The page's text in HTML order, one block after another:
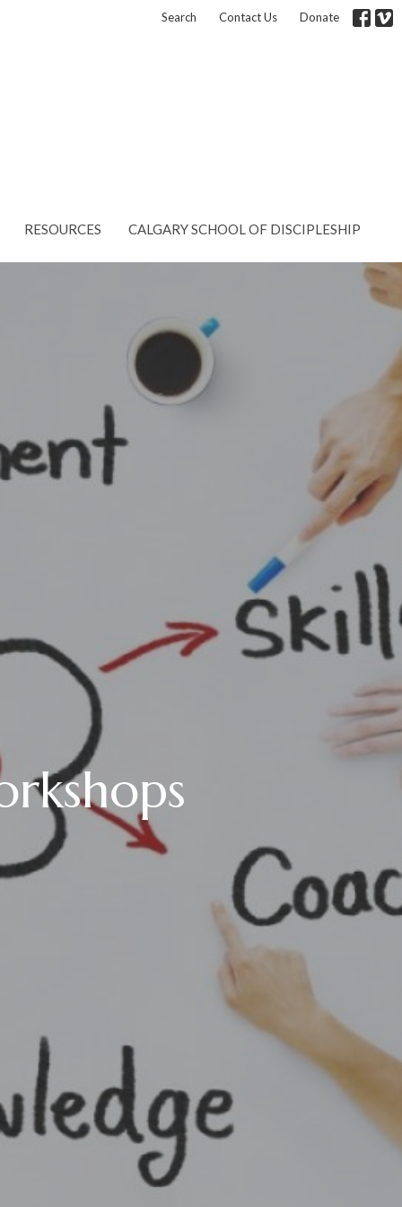
Search Contact Us Donate
RESOURCES CALGARY SCHOOL OF DISCIPLESHIP